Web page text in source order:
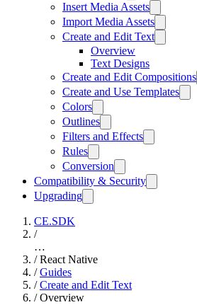
Insert Media Assets
Import Media Assets
Create and Edit Text
Overview
Text Designs
Create and Edit Compositions
Create and Use Templates
Colors
Outlines
Filters and Effects
Rules
Conversion
Compatibility & Security
Upgrading
CE.SDK
/
…
/ React Native
/ Guides
/ Create and Edit Text
/ Overview